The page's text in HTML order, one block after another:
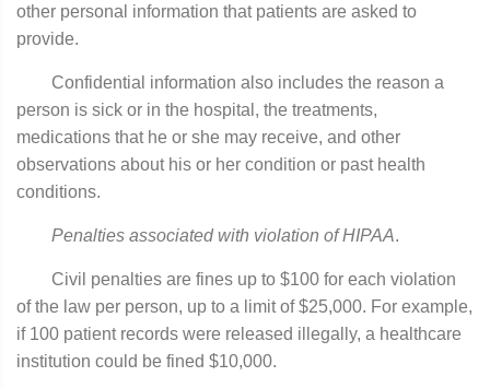
other personal information that patients are asked to
provide.
Confidential information also includes the reason a
person is sick or in the hospital, the treatments,
medications that he or she may receive, and other
observations about his or her condition or past health
conditions.
Penalties associated with violation of HIPAA.
Civil penalties are fines up to $100 for each violation
of the law per person, up to a limit of $25,000. For example,
if 100 patient records were released illegally, a healthcare
institution could be fined $10,000.